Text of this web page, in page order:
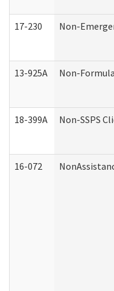
17-230 Non-
13-925A Non-
18-399A Non-SSPS
16-072